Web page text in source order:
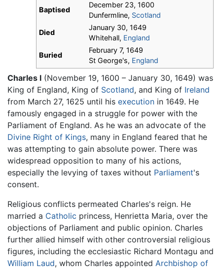
Baptised
December 23, 1600
Dunfermline, Scotland
Died
January 30, 1649
Whitehall, England
Buried
February 7, 1649
St George's, England
Charles I (November 19, 1600 – January 30, 1649) was
King of England, King of Scotland, and King of Ireland
from March 27, 1625 until his execution in 1649. He
famously engaged in a struggle for power with the
Parliament of England. As he was an advocate of the
Divine Right of Kings, many in England feared that he
was attempting to gain absolute power. There was
widespread opposition to many of his actions,
especially the levying of taxes without Parliament's
consent.
Religious conflicts permeated Charles's reign. He
married a Catholic princess, Henrietta Maria, over the
objections of Parliament and public opinion. Charles
further allied himself with other controversial religious
figures, including the ecclesiastic Richard Montagu and
William Laud, whom Charles appointed Archbishop of